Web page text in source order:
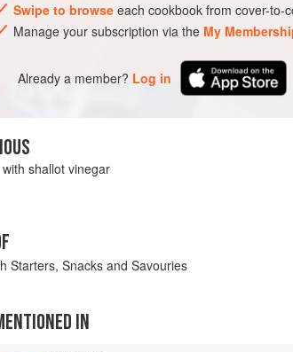
Swipe to browse each cookbook from cover-to-
Manage your subscription via the My
Already a member? Log in
shallot vinegar
Starters, Snacks and Savouries
IN